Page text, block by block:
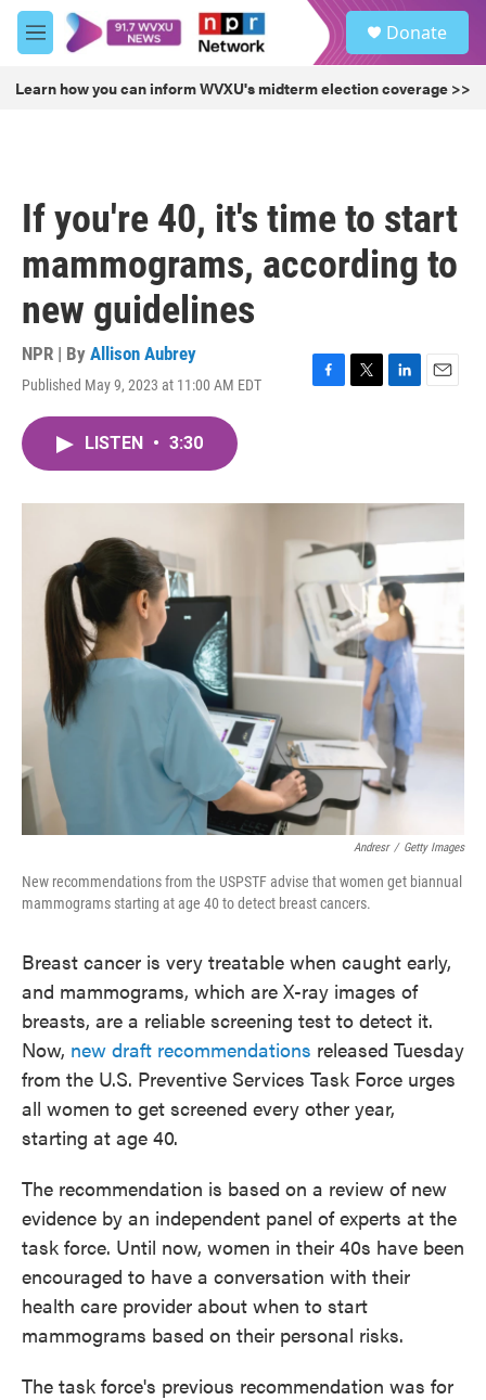
Skip to main content
M
e
u
Donate
Learn how you can inform WVXU's midterm election coverage >>
If you're 40, it's time to start
mammograms, according to
new guidelines
NPR | By Allison Aubrey
Published May 9, 2023 at 11:00 AM EDT
F
o
T
r
L
I
E
LISTEN • 3:30
Andresr / Getty Images
New recommendations from the USPSTF advise that women get biannual
mammograms starting at age 40 to detect breast cancers.
Breast cancer is very treatable when caught early,
and mammograms, which are X-ray images of
breasts, are a reliable screening test to detect it.
Now, new draft recommendations released Tuesday
from the U.S. Preventive Services Task Force urges
all women to get screened every other year,
starting at age 40.
The recommendation is based on a review of new
evidence by an independent panel of experts at the
task force. Until now, women in their 40s have been
encouraged to have a conversation with their
health care provider about when to start
mammograms based on their personal risks.
The task force's previous recommendation was for